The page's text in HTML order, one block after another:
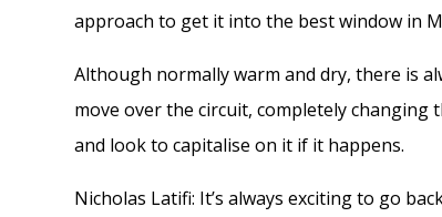
approach to get it into the best window in
Although normally warm and dry, there is
move over the circuit, completely
and look to capitalise on it if it happens.
Nicholas Latifi: It’s always exciting to go